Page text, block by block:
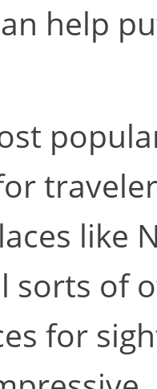
help
like
sorts of
for